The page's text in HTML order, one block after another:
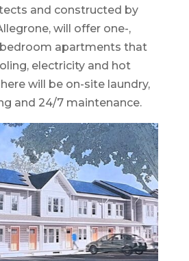
and constructed by
will offer one-,
apartments that
electricity and hot
will be on-site laundry,
and 24/7 maintenance.